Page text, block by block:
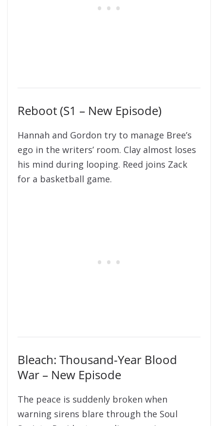
Reboot (S1 – New Episode)
Hannah and Gordon try to manage Bree’s
ego in the writers’ room. Clay almost loses
his mind during looping. Reed joins Zack
for a basketball game.
Bleach: Thousand-Year Blood
War – New Episode
The peace is suddenly broken when
warning sirens blare through the Soul